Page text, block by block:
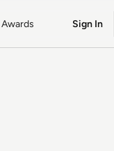
Awards Sign In